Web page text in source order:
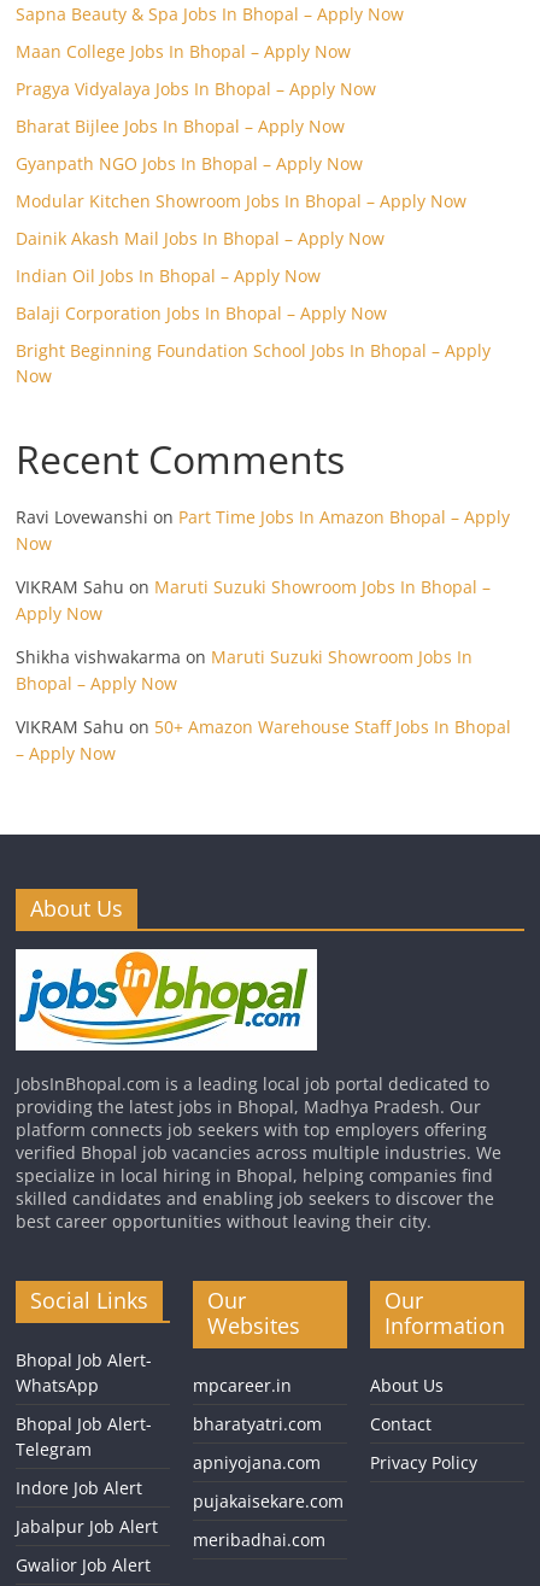
Sapna Beauty & Spa Jobs In Bhopal – Apply Now
Maan College Jobs In Bhopal – Apply Now
Pragya Vidyalaya Jobs In Bhopal – Apply Now
Bharat Bijlee Jobs In Bhopal – Apply Now
Gyanpath NGO Jobs In Bhopal – Apply Now
Modular Kitchen Showroom Jobs In Bhopal – Apply Now
Dainik Akash Mail Jobs In Bhopal – Apply Now
Indian Oil Jobs In Bhopal – Apply Now
Balaji Corporation Jobs In Bhopal – Apply Now
Bright Beginning Foundation School Jobs In Bhopal – Apply
Now
Recent Comments
Ravi Lovewanshi on Part Time Jobs In Amazon Bhopal – Apply
Now
VIKRAM Sahu on Maruti Suzuki Showroom Jobs In Bhopal –
Apply Now
Shikha vishwakarma on Maruti Suzuki Showroom Jobs In
Bhopal – Apply Now
VIKRAM Sahu on 50+ Amazon Warehouse Staff Jobs In Bhopal
– Apply Now
About Us
JobsInBhopal.com is a leading local job portal dedicated to
providing the latest jobs in Bhopal, Madhya Pradesh. Our
platform connects job seekers with top employers offering
verified Bhopal job vacancies across multiple industries. We
specialize in local hiring in Bhopal, helping companies find
skilled candidates and enabling job seekers to discover the
best career opportunities without leaving their city.
Social Links
Bhopal Job Alert-
WhatsApp
Bhopal Job Alert-
Telegram
Indore Job Alert
Jabalpur Job Alert
Gwalior Job Alert
Our
Websites
mpcareer.in
bharatyatri.com
apniyojana.com
pujakaisekare.com
meribadhai.com
Our
Information
About Us
Contact
Privacy Policy